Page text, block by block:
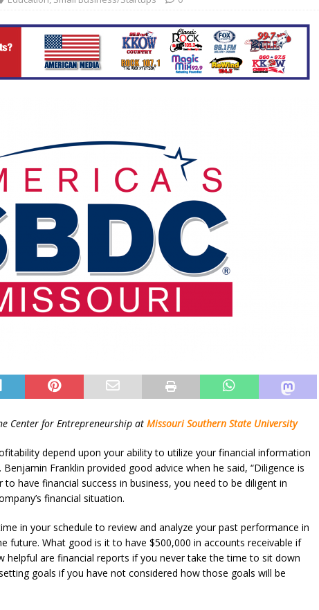
]
Crowder College’s Theatre Department to Hold Auditions for ‘Mean Girls,
Center for Entrepreneurship at Missouri Southern State University
depend upon your ability to utilize your financial information
Franklin provided good advice when he said, “Diligence is
have financial success in business, you need to be diligent in
financial situation.
in your schedule to review and analyze your past performance in
future. What good is it to have $500,000 in accounts receivable if
helpful are financial reports if you never take the time to sit down
goals if you have not considered how those goals will be